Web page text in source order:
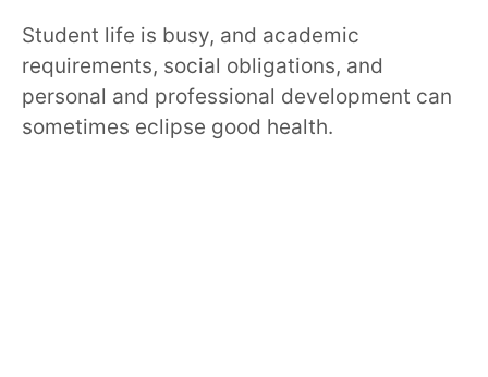
Student life is busy, and academic
requirements, social obligations, and
personal and professional development can
sometimes eclipse good health.